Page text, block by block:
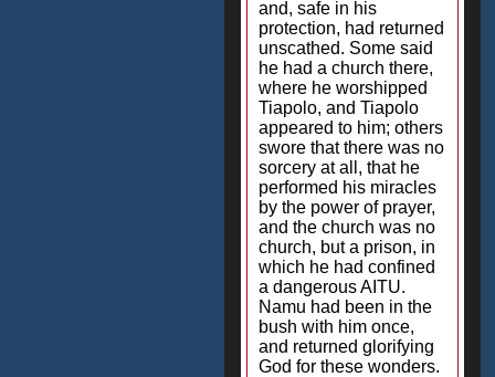
and, safe in his
protection, had returned
unscathed. Some said
he had a church there,
where he worshipped
Tiapolo, and Tiapolo
appeared to him; others
swore that there was no
sorcery at all, that he
performed his miracles
by the power of prayer,
and the church was no
church, but a prison, in
which he had confined
a dangerous AITU.
Namu had been in the
bush with him once,
and returned glorifying
God for these wonders.